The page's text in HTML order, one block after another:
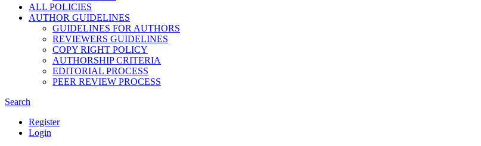
ALL POLICIES
AUTHOR GUIDELINES
GUIDELINES FOR AUTHORS
REVIEWERS GUIDELINES
COPY RIGHT POLICY
AUTHORSHIP CRITERIA
EDITORIAL PROCESS
PEER REVIEW PROCESS
Search
Register
Login